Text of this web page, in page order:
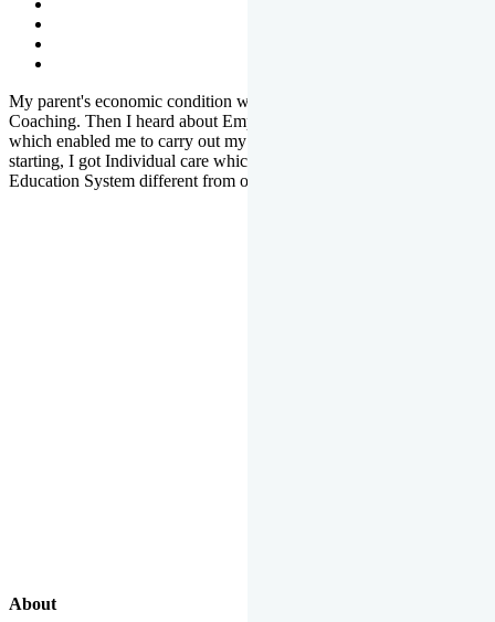
My parent's economic condition was not allowing me to NEET
Coaching. Then I heard about Emprise's Scholarship Programme
which enabled me to carry out my preparation. From the very
starting, I got Individual care which is the quality of Emprise's
Education System different from other Institutes.
About